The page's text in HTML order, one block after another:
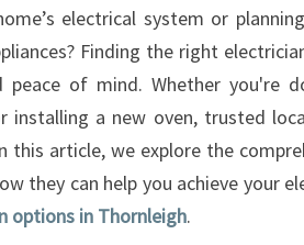
B
L
E
E
C
T
electrical system or
Finding the right
of mind. Whether you're
installing a new oven, trusted
this article, we explore the
they can help you achieve your
options in Thornleigh.